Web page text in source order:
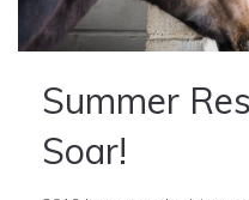
Summer
Soar!